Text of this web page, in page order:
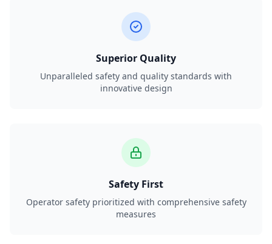
Superior Quality
Unparalleled safety and quality standards with
innovative design
Safety First
Operator safety prioritized with comprehensive safety
measures